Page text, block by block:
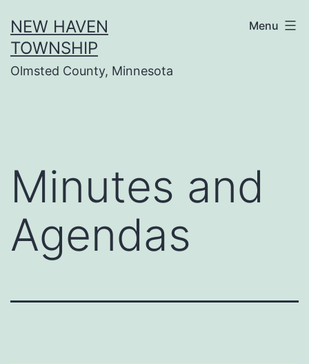
to
content
NEW HAVEN
TOWNSHIP
Olmsted County, Minnesota
Menu
Minutes and
Agendas